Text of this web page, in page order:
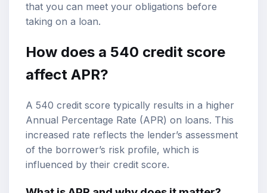
that you can meet your obligations before
taking on a loan.
How does a 540 credit score
affect APR?
A 540 credit score typically results in a higher
Annual Percentage Rate (APR) on loans. This
increased rate reflects the lender’s assessment
of the borrower’s risk profile, which is
influenced by their credit score.